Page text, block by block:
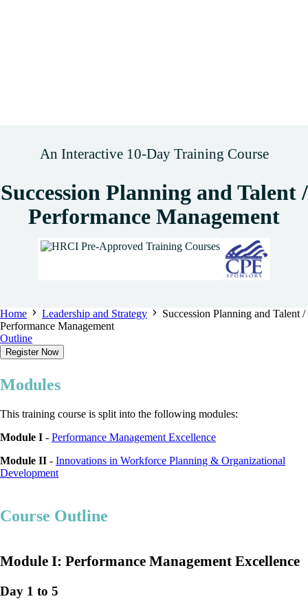
An Interactive 10-Day Training Course
Succession Planning and Talent /
Performance Management
Home Leadership and Strategy
Succession Planning and Talent /
Performance Management
Outline
Register Now
Modules
This training course is split into the following modules:
Module I - Performance Management Excellence
Module II - Innovations in Workforce Planning & Organizational
Development
Course Outline
Module I: Performance Management Excellence
Day 1 to 5